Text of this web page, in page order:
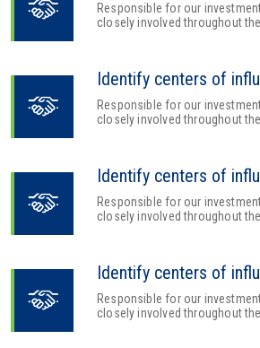
Responsible for our
closely involved throughout
Identify centers of
Responsible for our
closely involved throughout
Identify centers of
Responsible for our
closely involved throughout
Identify centers of
Responsible for our
closely involved throughout